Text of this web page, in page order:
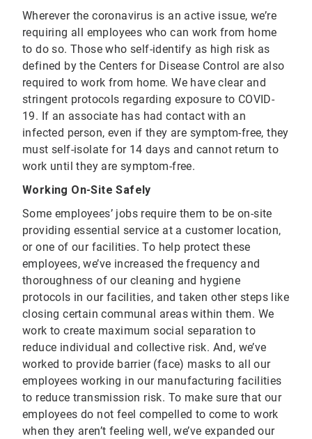
Wherever the coronavirus is an active issue, we’re
requiring all employees who can work from home
to do so. Those who self-identify as high risk as
defined by the Centers for Disease Control are also
required to work from home. We have clear and
stringent protocols regarding exposure to COVID-
19. If an associate has had contact with an
infected person, even if they are symptom-free, they
must self-isolate for 14 days and cannot return to
work until they are symptom-free.
Working On-Site Safely
Some employees’ jobs require them to be on-site
providing essential service at a customer location,
or one of our facilities. To help protect these
employees, we’ve increased the frequency and
thoroughness of our cleaning and hygiene
protocols in our facilities, and taken other steps like
closing certain communal areas within them. We
work to create maximum social separation to
reduce individual and collective risk. And, we’ve
worked to provide barrier (face) masks to all our
employees working in our manufacturing facilities
to reduce transmission risk. To make sure that our
employees do not feel compelled to come to work
when they aren’t feeling well, we’ve expanded our